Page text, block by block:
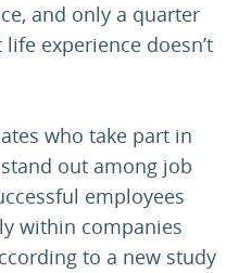
and only a quarter
experience doesn’t
who take part in
out among job
employees
within companies
to a new study